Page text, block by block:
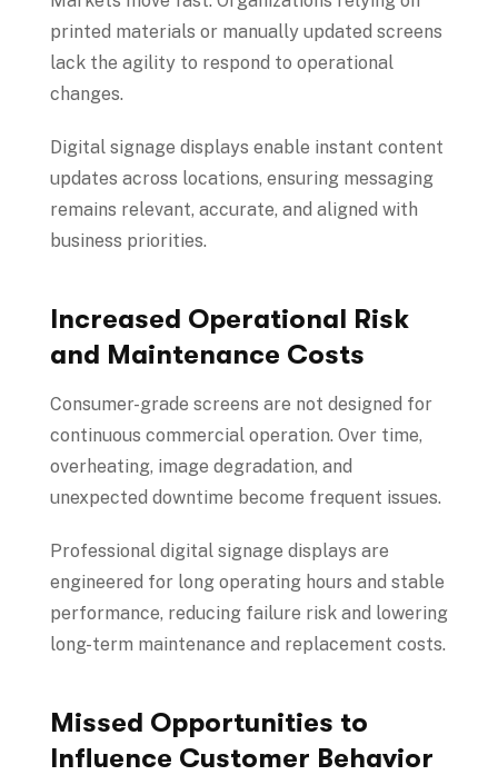
printed materials or manually updated screens
lack the agility to respond to operational
changes.
Digital signage displays enable instant content
updates across locations, ensuring messaging
remains relevant, accurate, and aligned with
business priorities.
Increased Operational Risk
and Maintenance Costs
Consumer-grade screens are not designed for
continuous commercial operation. Over time,
overheating, image degradation, and
unexpected downtime become frequent issues.
Professional digital signage displays are
engineered for long operating hours and stable
performance, reducing failure risk and lowering
long-term maintenance and replacement costs.
Missed Opportunities to
Influence Customer Behavior